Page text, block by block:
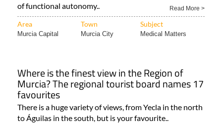
of functional autonomy..
Read More >
Area Town Subject
Murcia Capital Murcia City Medical Matters
Where is the finest view in the Region of
Murcia? The regional tourist board names 17
favourites
There is a huge variety of views, from Yecla in the north
to Águilas in the south, but is your favourite..